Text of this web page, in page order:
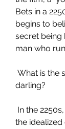
Bets in a
begins to
secret being
man who
darling?
the